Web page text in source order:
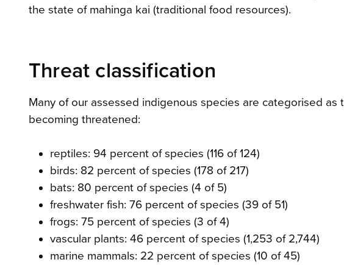
the state of mahinga kai (traditional food resources).
Threat classification
Many of our assessed indigenous species are categorised
becoming threatened:
reptiles: 94 percent of species (116 of 124)
birds: 82 percent of species (178 of 217)
bats: 80 percent of species (4 of 5)
freshwater fish: 76 percent of species (39 of 51)
frogs: 75 percent of species (3 of 4)
vascular plants: 46 percent of species (1,253 of 2,744)
marine mammals: 22 percent of species (10 of 45)